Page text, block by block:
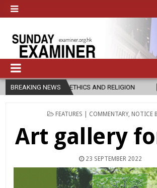
BREAKING NEWS
ETHICS AND RELIGION 2026-08-07
POSTED
FEATURES | COMMENTARY, NOTICE
Art gallery
23 SEPTEMBER 2022